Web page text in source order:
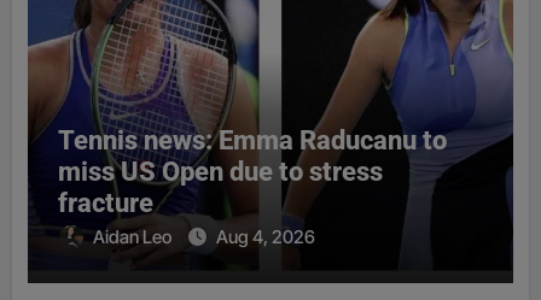
Tennis news: Emma Raducanu to
miss US Open due to stress
fracture
Aidan Leo Aug 4, 2026